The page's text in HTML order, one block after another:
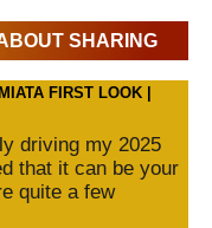
SHARING
FIRST LOOK |
driving my 2025
that it can be your
quite a few